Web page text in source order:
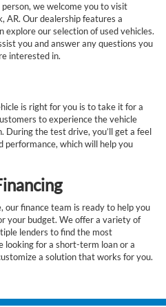
we welcome you to visit
AR. Our dealership features a
explore our selection of used vehicles.
you and answer any questions you
interested in.
is right for you is to take it for a
to experience the vehicle
During the test drive, you’ll get a feel
performance, which will help you
our finance team is ready to help you
your budget. We offer a variety of
lenders to find the most
looking for a short-term loan or a
a solution that works for you.